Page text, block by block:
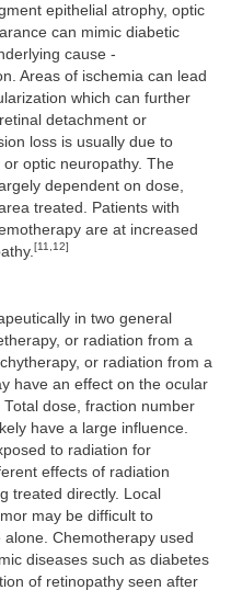
epithelial atrophy, optic
can mimic diabetic
cause -
Areas of ischemia can lead
which can further
detachment or
loss is usually due to
optic neuropathy. The
dependent on dose,
treated. Patients with
are at increased
[11,12]
in two general
or radiation from a
or radiation from a
have an effect on the ocular
dose, fraction number
have a large influence.
to radiation for
effects of radiation
treated directly. Local
may be difficult to
Chemotherapy used
diseases such as diabetes
of retinopathy seen after